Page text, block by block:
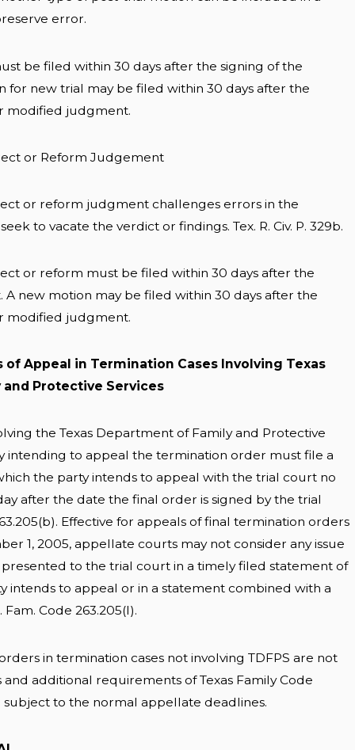
error.
be filed within 30 days after the signing of the
for new trial may be filed within 30 days after the
modified judgment.
or Reform Judgement
or reform judgment challenges errors in the
to vacate the verdict or findings. Tex. R. Civ. P. 329b.
or reform must be filed within 30 days after the
new motion may be filed within 30 days after the
modified judgment.
of Appeal in Termination Cases Involving Texas
Protective Services
the Texas Department of Family and Protective
intending to appeal the termination order must file a
the party intends to appeal with the trial court no
after the date the final order is signed by the trial
Effective for appeals of final termination orders
1, 2005, appellate courts may not consider any issue
to the trial court in a timely filed statement of
intends to appeal or in a statement combined with a
Code 263.205(I).
in termination cases not involving TDFPS are not
additional requirements of Texas Family Code
subject to the normal appellate deadlines.